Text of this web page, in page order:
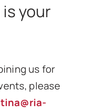
your
us for
please